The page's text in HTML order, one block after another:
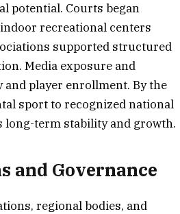
potential. Courts began
recreational centers
supported structured
Media exposure and
player enrollment. By the
sport to recognized national
term stability and growth.
and Governance
regional bodies, and